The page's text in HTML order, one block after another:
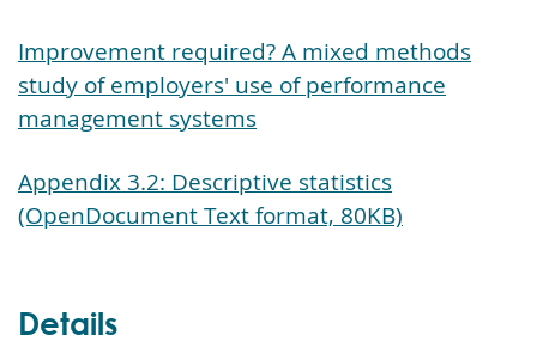
Improvement required? A mixed methods
study of employers' use of performance
management systems
Appendix 3.2: Descriptive statistics
(OpenDocument Text format, 80KB)
Details